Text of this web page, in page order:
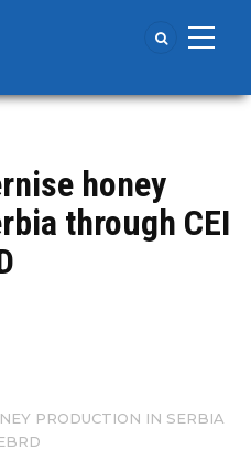
honey
through CEI
PRODUCTION IN SERBIA